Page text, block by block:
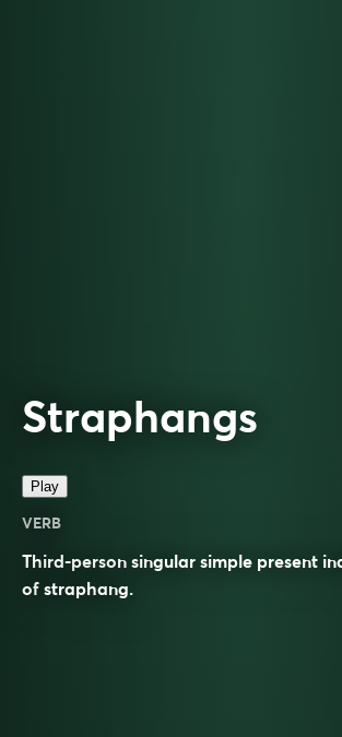
Straphangs
Play
VERB
Third-person singular simple present
of straphang.